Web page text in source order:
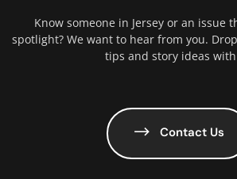
Know someone in Jersey or an issue
spotlight? We want to hear from you.
tips and story ideas
Contact Us